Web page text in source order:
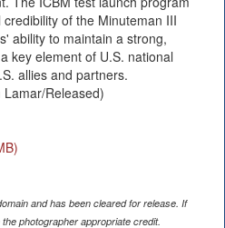
of the Minuteman III
ability to maintain a strong,
key element of U.S. national
allies and partners.
Lamar/Released)
and has been cleared for release. If
photographer appropriate credit.